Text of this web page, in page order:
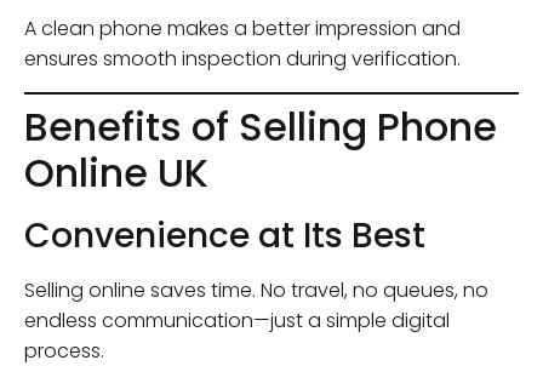
A clean phone makes a better impression and
ensures smooth inspection during verification.
Benefits of Selling Phone
Online UK
Convenience at Its Best
Selling online saves time. No travel, no queues, no
endless communication—just a simple digital
process.